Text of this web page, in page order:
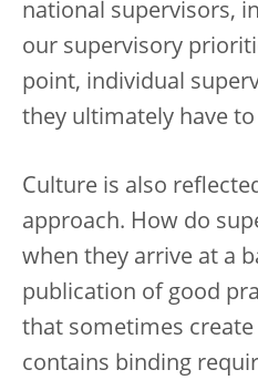
national supervisors,
our supervisory
point, individual
they ultimately have
Culture is also
approach. How do
when they arrive at a
publication of good
that sometimes
contains binding